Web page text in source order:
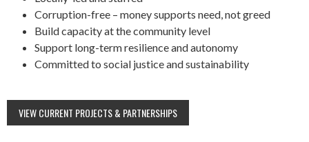
Corruption-free – money supports need, not greed
Build capacity at the community level
Support long-term resilience and autonomy
Committed to social justice and sustainability
VIEW CURRENT PROJECTS & PARTNERSHIPS